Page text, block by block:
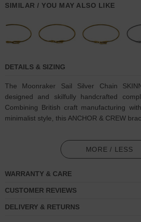
SIMILAR / YOU MAY ALSO LIKE
DETAILS & SIZING
The Moonraker Sail Silver Chain
designed and skilfully handcrafted
Combining British craft manufacturing
minimalist style, this ANCHOR & CREW
Solid 2.0mm diameter .925 sterling silver
link pattern (GB)
SIZING
MORE / LESS
WARRANTY & CARE
CUSTOMER REVIEWS
DELIVERY & RETURNS